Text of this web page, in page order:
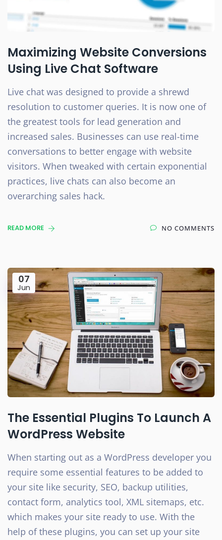
Maximizing Website Conversions
Using Live Chat Software
Live chat was designed to provide a shrewd
resolution to customer queries. It is now one of
the greatest tools for lead generation and
increased sales. Businesses can use real-time
conversations to better engage with website
visitors. When tweaked with certain exponential
practices, live chats can also become an
overarching sales hack.
READ MORE NO COMMENTS
07
Jun
The Essential Plugins To Launch A
WordPress Website
When starting out as a WordPress developer you
require some essential features to be added to
your site like security, SEO, backup utilities,
contact form, analytics tool, XML sitemaps, etc.
which makes your site ready to use. With the
help of these plugins, you can set up your site